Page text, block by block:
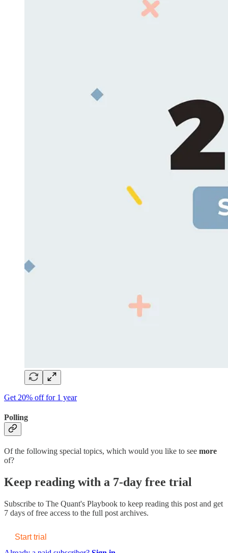
Get 20% off for 1 year
Polling
Of the following special topics, which would you like to see more
of?
Keep reading with a 7-day free trial
Subscribe to The Quant's Playbook to keep reading this post and get
7 days of free access to the full post archives.
Start trial